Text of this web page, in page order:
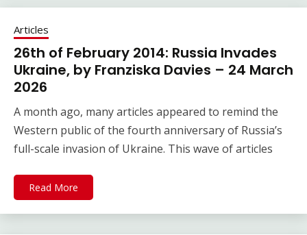
Articles
26th of February 2014: Russia Invades
Ukraine, by Franziska Davies – 24 March
2026
A month ago, many articles appeared to remind the
Western public of the fourth anniversary of Russia’s
full-scale invasion of Ukraine. This wave of articles
Read More